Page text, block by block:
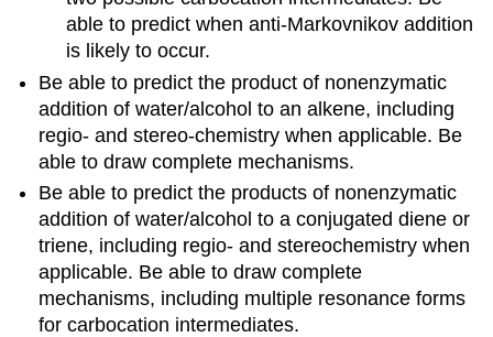
able to predict when anti-Markovnikov addition
is likely to occur.
Be able to predict the product of nonenzymatic
addition of water/alcohol to an alkene, including
regio- and stereo-chemistry when applicable. Be
able to draw complete mechanisms.
Be able to predict the products of nonenzymatic
addition of water/alcohol to a conjugated diene or
triene, including regio- and stereochemistry when
applicable. Be able to draw complete
mechanisms, including multiple resonance forms
for carbocation intermediates.